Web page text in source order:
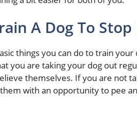
A Dog To
things you can do to train
you are taking your dog out
themselves. If you are not
with an opportunity to pee